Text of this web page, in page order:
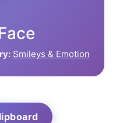
Smileys & Emotion